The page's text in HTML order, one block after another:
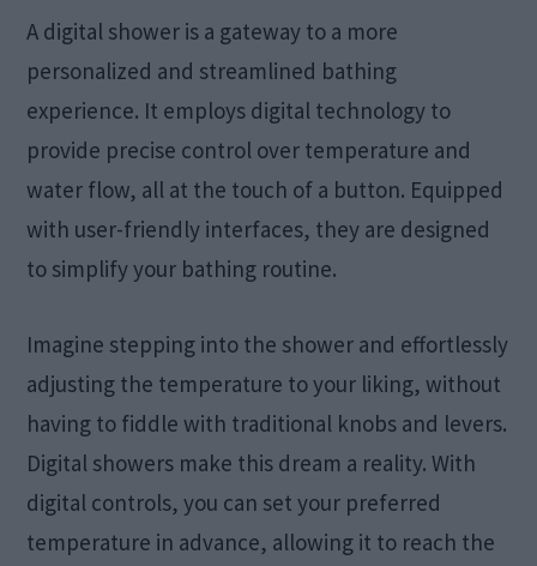
A digital shower is a gateway to a more
personalized and streamlined bathing
experience. It employs digital technology to
provide precise control over temperature and
water flow, all at the touch of a button. Equipped
with user-friendly interfaces, they are designed
to simplify your bathing routine.
Imagine stepping into the shower and effortlessly
adjusting the temperature to your liking, without
having to fiddle with traditional knobs and levers.
Digital showers make this dream a reality. With
digital controls, you can set your preferred
temperature in advance, allowing it to reach the